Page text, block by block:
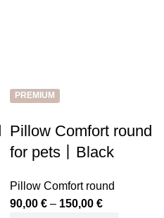
PREMIUM
Pillow Comfort round
for pets丨Black
Pillow Comfort round
90,00 € – 150,00 €